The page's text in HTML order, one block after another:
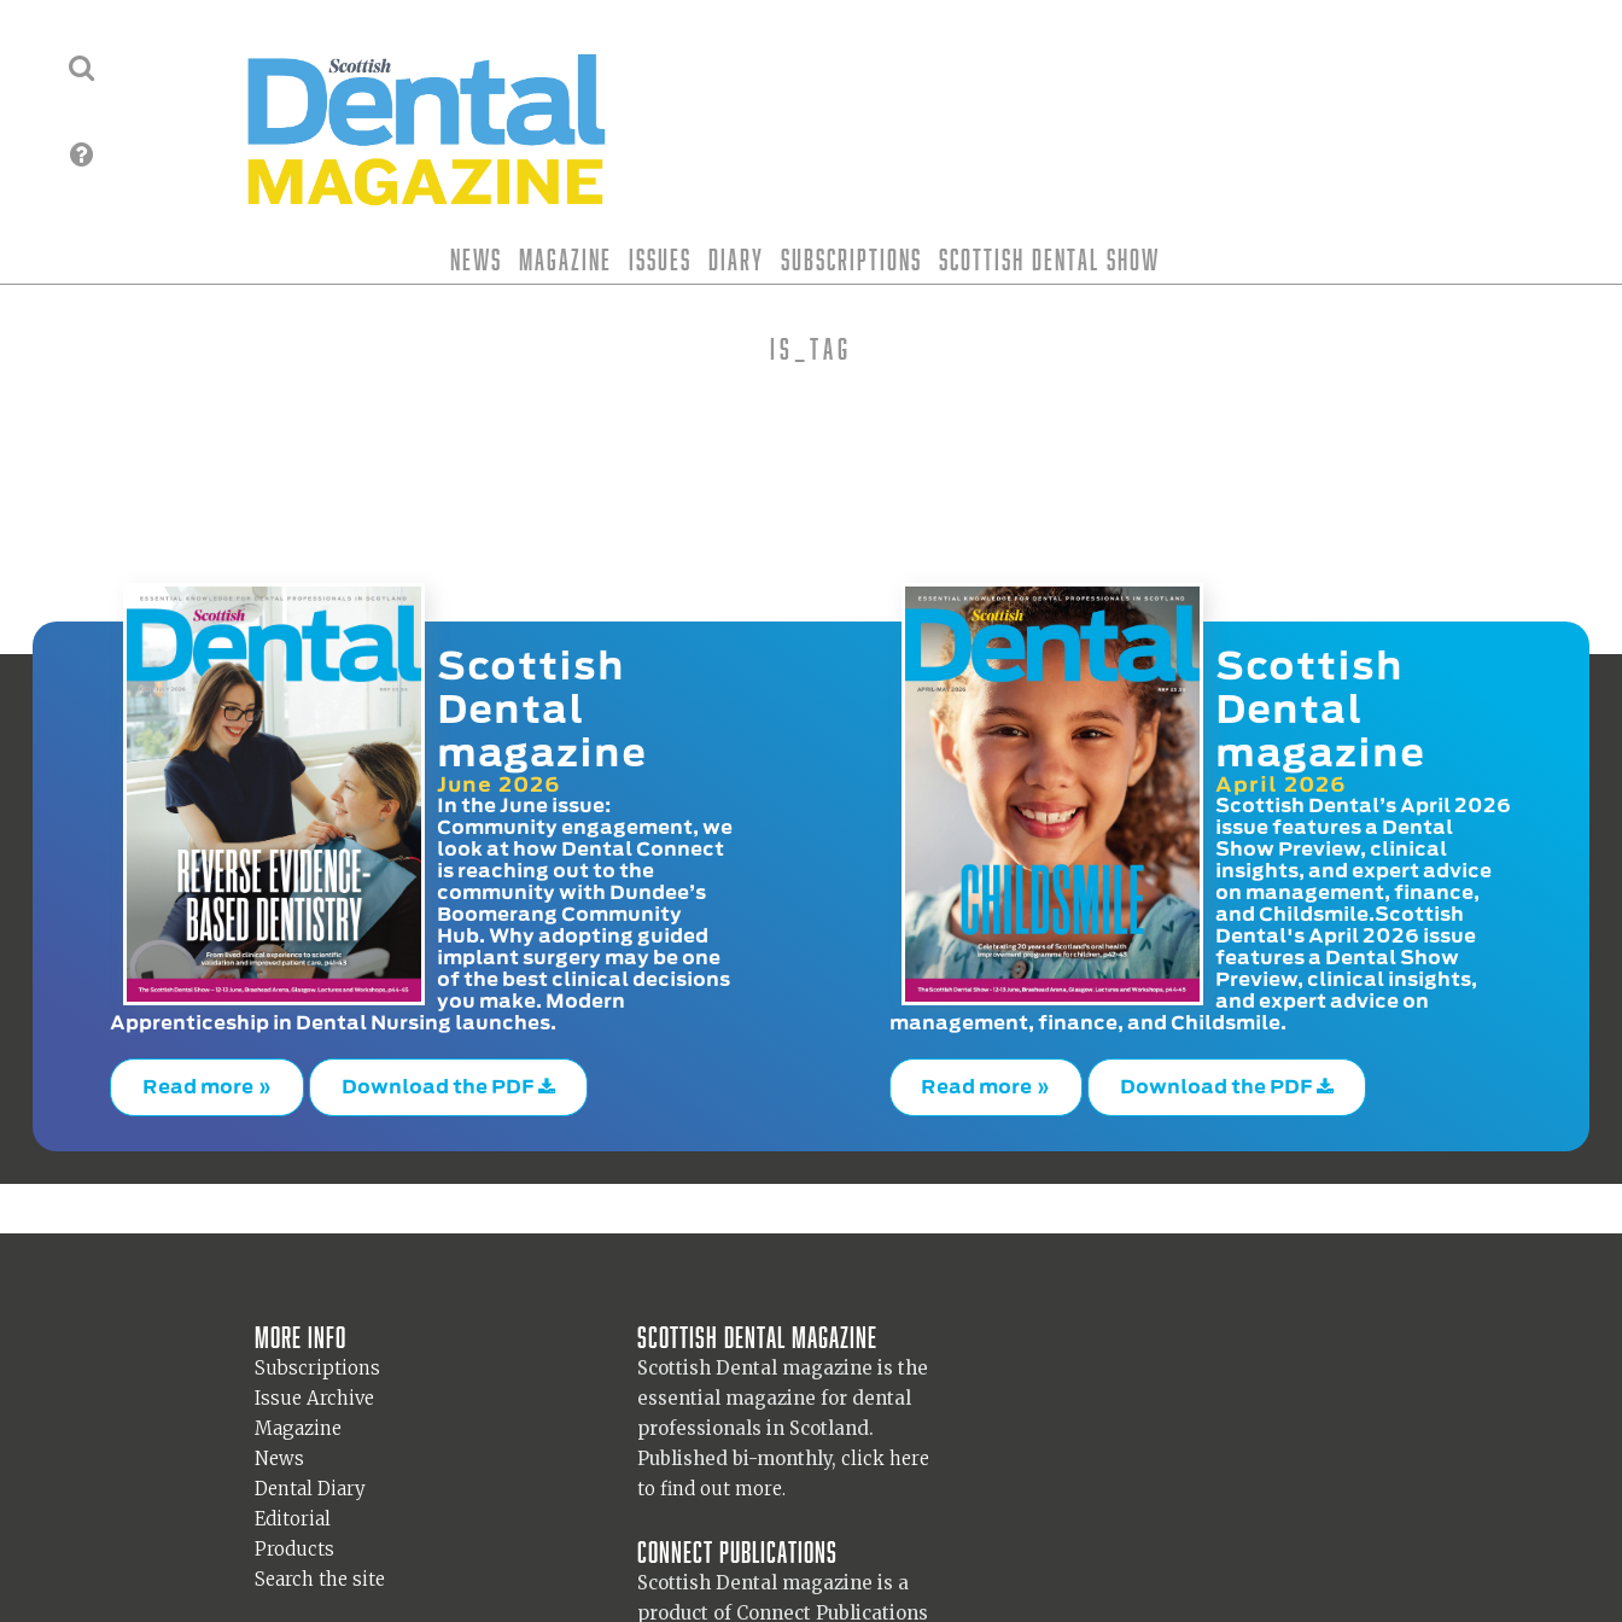
News Magazine Issues Diary Subscriptions Scottish Dental Show
is_tag
Scottish
Dental
magazine
June 2026
In the June issue:
Community engagement, we
look at how Dental Connect
is reaching out to the
community with Dundee’s
Boomerang Community
Hub. Why adopting guided
implant surgery may be one
of the best clinical decisions
you make. Modern
Apprenticeship in Dental Nursing launches.
Read more » Download the PDF
Scottish
Dental
magazine
April 2026
Scottish Dental’s April 2026
issue features a Dental
Show Preview, clinical
insights, and expert advice
on management, finance,
and Childsmile.Scottish
Dental's April 2026 issue
features a Dental Show
Preview, clinical insights,
and expert advice on
management, finance, and Childsmile.
Read more » Download the PDF
More info
Subscriptions
Issue Archive
Magazine
News
Dental Diary
Editorial
Products
Search the site
Scottish Dental magazine
Scottish Dental magazine is the
essential magazine for dental
professionals in Scotland.
Published bi-monthly, click here
to find out more.
Connect Publications
Scottish Dental magazine is a
product of Connect Publications